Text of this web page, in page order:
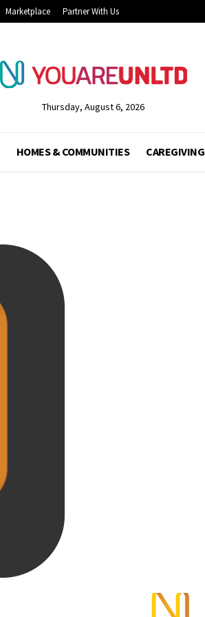
Marketplace Partner With Us
Thursday, August 6, 2026
HOMES & COMMUNITIES CAREGIVING